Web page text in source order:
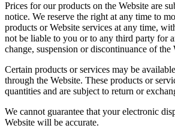
Prices for our products on the Website are
notice. We reserve the right at any time to
products or Website services at any time,
not be liable to you or to any third party for
change, suspension or discontinuance of the
Certain products or services may be
through the Website. These products or
quantities and are subject to return or
We cannot guarantee that your electronic
Website will be accurate.